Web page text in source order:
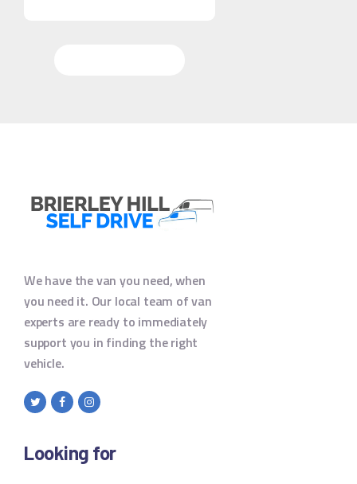
We have the van you need, when
you need it. Our local team of van
experts are ready to immediately
support you in finding the right
vehicle.
Looking for